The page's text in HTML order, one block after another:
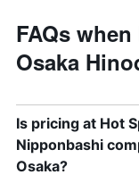
FAQs
Osaka
Is pricing at Hot
Nipponbashi
Osaka?